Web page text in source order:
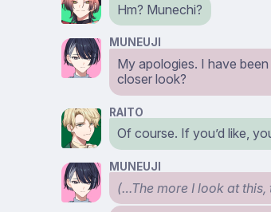
Hm? Munechi?
MUNEUJI
My apologies. I have
closer look?
RAITO
Of course. If you’d like,
MUNEUJI
(…The more I look at